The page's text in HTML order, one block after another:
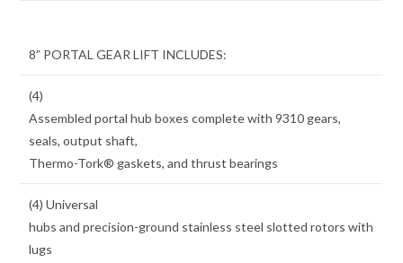
8” PORTAL GEAR LIFT INCLUDES:
(4)
Assembled portal hub boxes complete with 9310 gears,
seals, output shaft,
Thermo-Tork® gaskets, and thrust bearings
(4) Universal
hubs and precision-ground stainless steel slotted rotors with
lugs